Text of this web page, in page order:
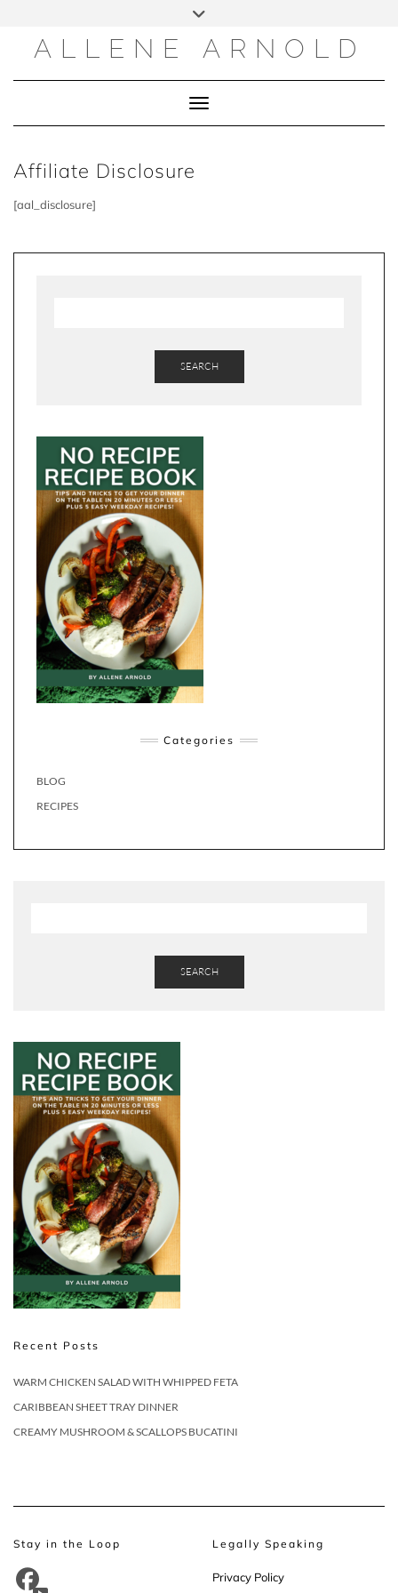
ALLENE ARNOLD
Toggle Navigation
Affiliate Disclosure
[aal_disclosure]
SEARCH
Categories
BLOG
RECIPES
SEARCH
Recent Posts
WARM CHICKEN SALAD WITH WHIPPED FETA
CARIBBEAN SHEET TRAY DINNER
CREAMY MUSHROOM & SCALLOPS BUCATINI
Stay in the Loop Legally Speaking
Privacy Policy